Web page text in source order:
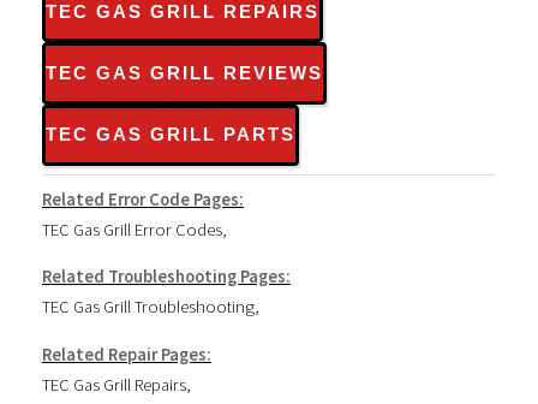
TEC GAS GRILL REPAIRS
TEC GAS GRILL REVIEWS
TEC GAS GRILL PARTS
Related Error Code Pages:
TEC Gas Grill Error Codes
Related Troubleshooting Pages:
TEC Gas Grill Troubleshooting,
Related Repair Pages:
TEC Gas Grill Repairs,